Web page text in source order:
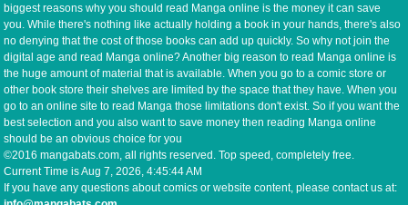
biggest reasons why you should read Manga online is the money it can save
you. While there's nothing like actually holding a book in your hands, there's also
no denying that the cost of those books can add up quickly. So why not join the
digital age and read Manga online? Another big reason to read Manga online is
the huge amount of material that is available. When you go to a comic store or
other book store their shelves are limited by the space that they have. When you
go to an online site to read Manga those limitations don't exist. So if you want the
best selection and you also want to save money then reading Manga online
should be an obvious choice for you
©2016 mangabats.com, all rights reserved. Top speed, completely free.
Current Time isAug 7, 2026, 4:45:44 AM
If you have any questions about comics or website content, please contact us at: